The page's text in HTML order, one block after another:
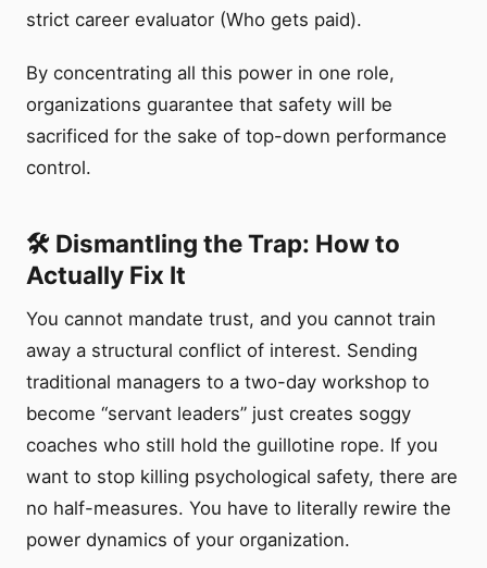
strict career evaluator (Who gets paid).
By concentrating all this power in one role,
organizations guarantee that safety will be
sacrificed for the sake of top-down performance
control.
🛠️ Dismantling the Trap: How to
Actually Fix It
You cannot mandate trust, and you cannot train
away a structural conflict of interest. Sending
traditional managers to a two-day workshop to
become “servant leaders” just creates soggy
coaches who still hold the guillotine rope. If you
want to stop killing psychological safety, there are
no half-measures. You have to literally rewire the
power dynamics of your organization.